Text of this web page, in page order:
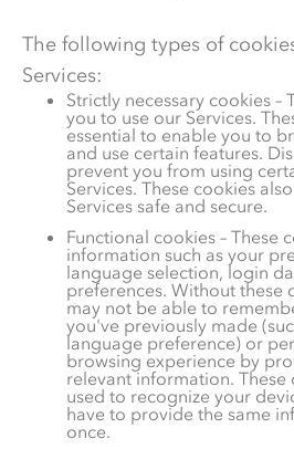
The following types of
Services:
Strictly necessary cookies –
you to use our Services.
essential to enable you to
and use certain features.
prevent you from using
Services. These cookies
Services safe and secure.
Functional cookies – These
information such as your
language selection, login
preferences. Without these
may not be able to
you've previously made
language preference) or
browsing experience by
relevant information. These
used to recognize your
have to provide the same
once.